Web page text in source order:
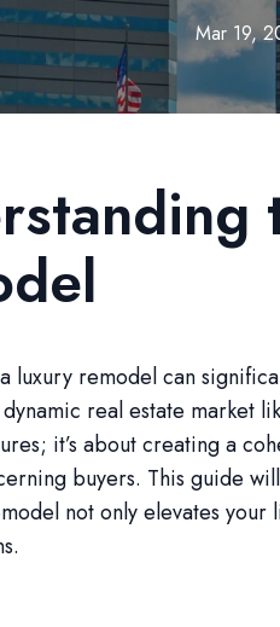
Mar 19,
luxury remodel can
real estate market
it’s about creating a
buyers. This guide
not only elevates